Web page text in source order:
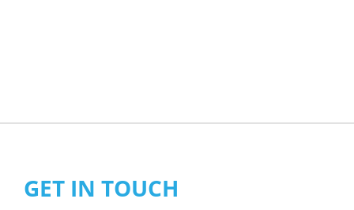
GET IN TOUCH